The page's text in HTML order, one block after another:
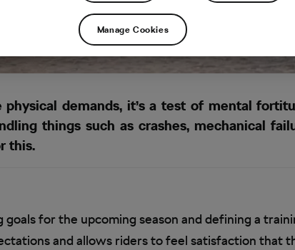
demands, it’s a test of mental
things such as crashes, mechanical
this.
for the upcoming season and defining a
and allows riders to feel satisfaction that
Manage Cookies